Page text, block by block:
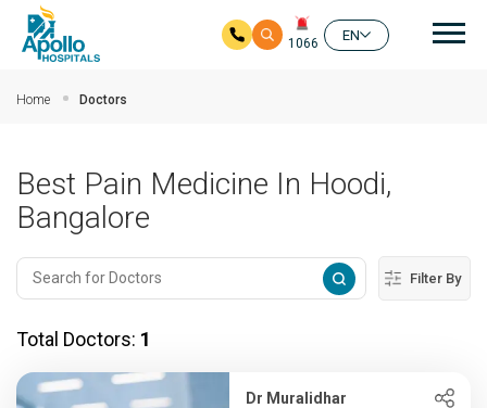
1066
EN
Home Doctors
Best Pain Medicine In Hoodi,
Bangalore
Filter By
Total Doctors: 1
Dr Muralidhar